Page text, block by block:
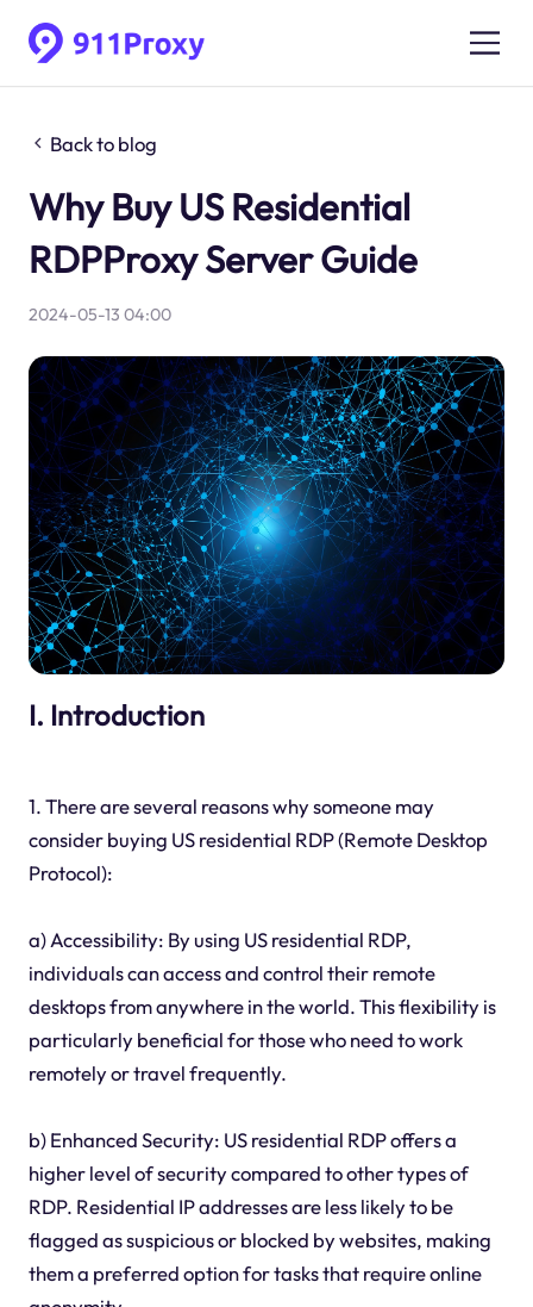
Back to blog
Why Buy US Residential
RDPProxy Server Guide
2024-05-13 04:00
I. Introduction
1. There are several reasons why someone may
consider buying US residential RDP (Remote Desktop
Protocol):
a) Accessibility: By using US residential RDP,
individuals can access and control their remote
desktops from anywhere in the world. This flexibility is
particularly beneficial for those who need to work
remotely or travel frequently.
b) Enhanced Security: US residential RDP offers a
higher level of security compared to other types of
RDP. Residential IP addresses are less likely to be
flagged as suspicious or blocked by websites, making
them a preferred option for tasks that require online